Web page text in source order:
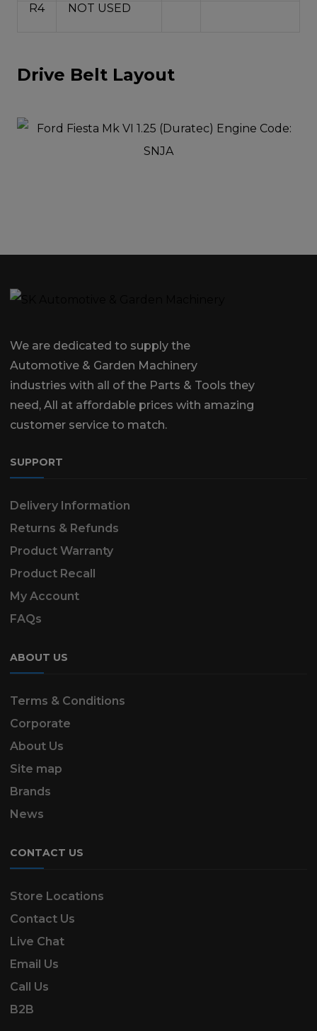
R4 NOT USED
Drive Belt Layout
We are dedicated to supply the
Automotive & Garden Machinery
industries with all of the Parts & Tools they
need, All at affordable prices with amazing
customer service to match.
SUPPORT
Delivery Information
Returns & Refunds
Product Warranty
Product Recall
My Account
FAQs
ABOUT US
Terms & Conditions
Corporate
About Us
Site map
Brands
News
CONTACT US
Store Locations
Contact Us
Live Chat
Email Us
Call Us
B2B